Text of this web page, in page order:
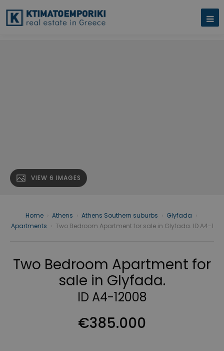
VIEW 6 IMAGES
Home Athens Athens Southern suburbs Glyfada
Apartments
Two Bedroom Apartment for sale in Glyfada. ID A4-1
Two Bedroom Apartment for
sale in Glyfada.
ID A4-12008
€385.000